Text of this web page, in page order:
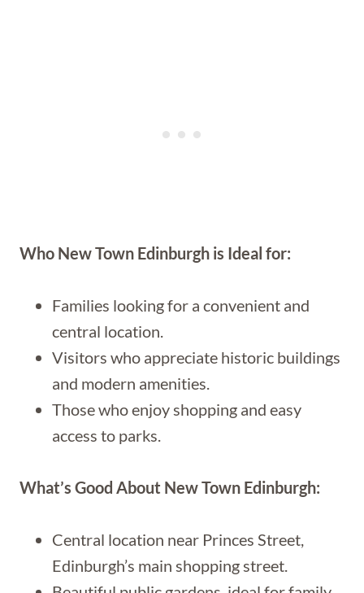
Who New Town Edinburgh is Ideal for:
Families looking for a convenient and
central location.
Visitors who appreciate historic buildings
and modern amenities.
Those who enjoy shopping and easy
access to parks.
What’s Good About New Town Edinburgh:
Central location near Princes Street,
Edinburgh’s main shopping street.